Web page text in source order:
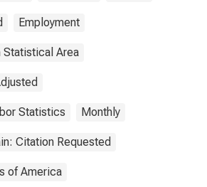
Employment
Area
Statistics Monthly
Citation Requested
of America